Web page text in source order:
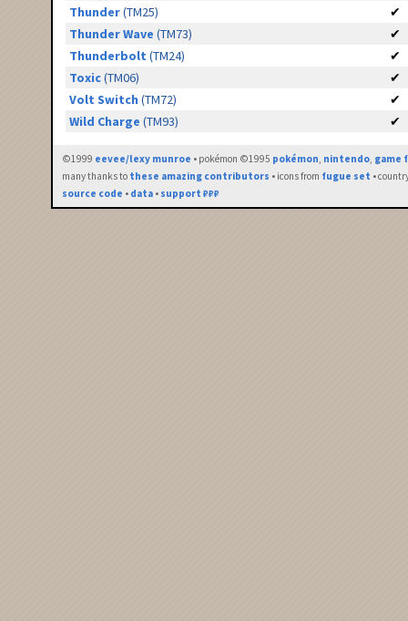
Thunder(TM25)
✔
Thunder Wave (TM73)
✔
Thunderbolt (TM24)
✔
Toxic(TM06)
✔
Volt Switch (TM72)
✔
Wild Charge (TM93) ✔
©1999 eevee/lexy munroe • pokémon ©1995 pokémon, nintendo, game
many thanks to these amazing contributors • icons from fugue set •
source code • data • support ₽₽₽